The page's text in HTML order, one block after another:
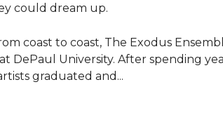
could dream up.
coast to coast, The Exodus
DePaul University. After spending
graduated and...